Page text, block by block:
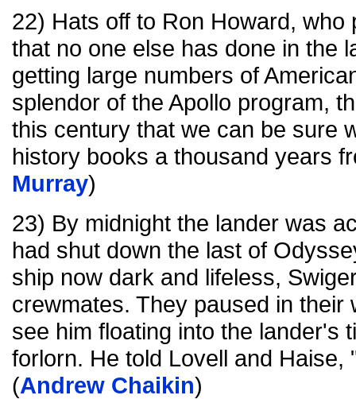
22) Hats off to Ron Howard, who
that no one else has done in the
getting large numbers of
splendor of the Apollo program,
this century that we can be sure
history books a thousand years
Murray)
23) By midnight the lander was
had shut down the last of
ship now dark and lifeless,
crewmates. They paused in their
see him floating into the lander's
forlorn. He told Lovell and Haise,
(Andrew Chaikin)